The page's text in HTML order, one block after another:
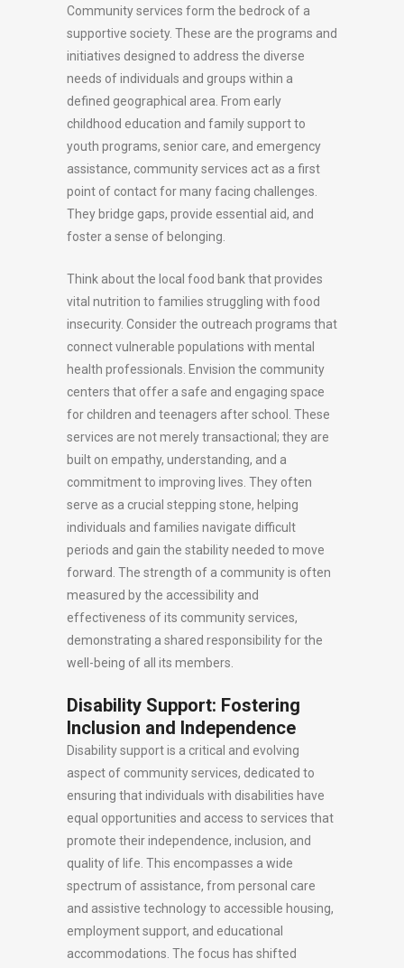
Community services form the bedrock of a
supportive society. These are the programs and
initiatives designed to address the diverse
needs of individuals and groups within a
defined geographical area. From early
childhood education and family support to
youth programs, senior care, and emergency
assistance, community services act as a first
point of contact for many facing challenges.
They bridge gaps, provide essential aid, and
foster a sense of belonging.
Think about the local food bank that provides
vital nutrition to families struggling with food
insecurity. Consider the outreach programs that
connect vulnerable populations with mental
health professionals. Envision the community
centers that offer a safe and engaging space
for children and teenagers after school. These
services are not merely transactional; they are
built on empathy, understanding, and a
commitment to improving lives. They often
serve as a crucial stepping stone, helping
individuals and families navigate difficult
periods and gain the stability needed to move
forward. The strength of a community is often
measured by the accessibility and
effectiveness of its community services,
demonstrating a shared responsibility for the
well-being of all its members.
Disability Support: Fostering
Inclusion and Independence
Disability support is a critical and evolving
aspect of community services, dedicated to
ensuring that individuals with disabilities have
equal opportunities and access to services that
promote their independence, inclusion, and
quality of life. This encompasses a wide
spectrum of assistance, from personal care
and assistive technology to accessible housing,
employment support, and educational
accommodations. The focus has shifted